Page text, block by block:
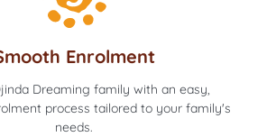
Enrolment
Dreaming family with an easy,
process tailored to your family's
needs.